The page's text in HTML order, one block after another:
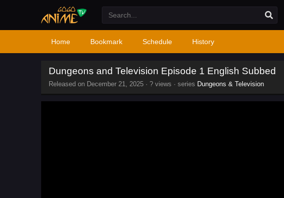
Home Bookmark Schedule History
Dungeons and Television Episode 1 English Subbed
Released on December 21, 2025 · ? views · series Dungeons & Television